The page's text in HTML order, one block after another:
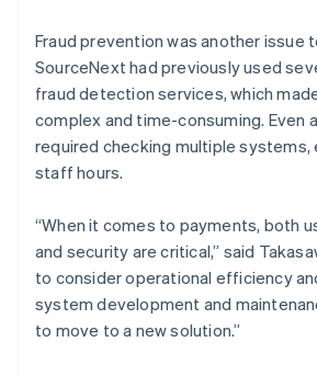
Fraud prevention was another issue
SourceNext had previously used
fraud detection services, which
complex and time-consuming. Even
required checking multiple systems,
staff hours.
“When it comes to payments, both
and security are critical,” said
to consider operational efficiency
system development and
to move to a new solution.”